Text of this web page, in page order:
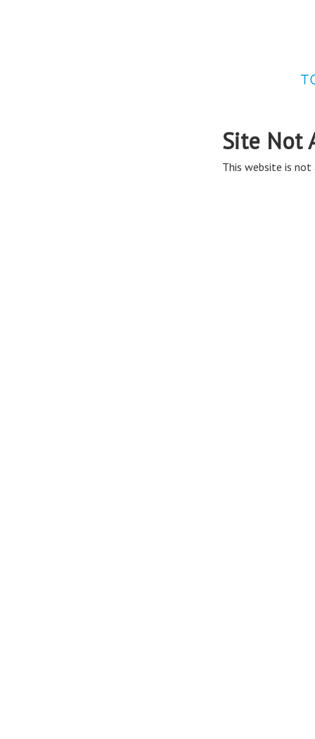
Site Not
This website is